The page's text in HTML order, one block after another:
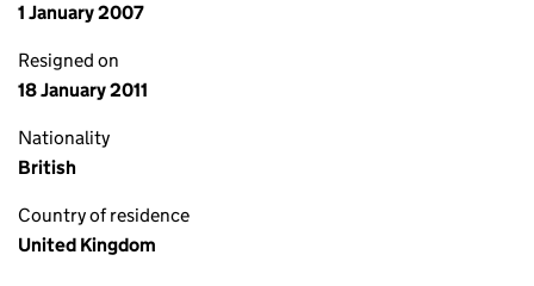
1 January 2007
Resigned on
18 January 2011
Nationality
British
Country of residence
United Kingdom